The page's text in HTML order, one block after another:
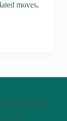
moves,
Arbiter and